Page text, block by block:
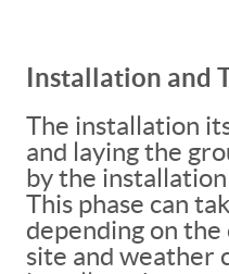
Installation and
The installation
and laying the
by the
This phase can
depending on
site and weather